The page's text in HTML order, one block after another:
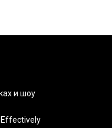
и шоу
Effectively